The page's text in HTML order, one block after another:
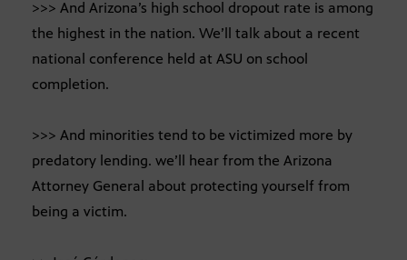
>>> And Arizona’s high school dropout rate is among
the highest in the nation. We’ll talk about a recent
national conference held at ASU on school
completion.
>>> And minorities tend to be victimized more by
predatory lending. we’ll hear from the Arizona
Attorney General about protecting yourself from
being a victim.